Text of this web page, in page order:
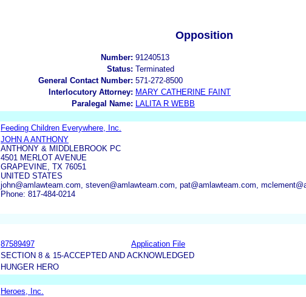
Opposition
Number: 91240513
Status: Terminated
General Contact Number: 571-272-8500
Interlocutory Attorney: MARY CATHERINE FAINT
Paralegal Name:
LALITA R WEBB
Feeding Children Everywhere, Inc.
JOHN A ANTHONY
ANTHONY & MIDDLEBROOK PC
4501 MERLOT AVENUE
GRAPEVINE, TX 76051
UNITED STATES
john@amlawteam.com, steven@amlawteam.com, pat@amlawteam.com,
Phone: 817-484-0214
87589497 Application File
SECTION 8 & 15-ACCEPTED AND ACKNOWLEDGED
HUNGER HERO
Heroes, Inc.